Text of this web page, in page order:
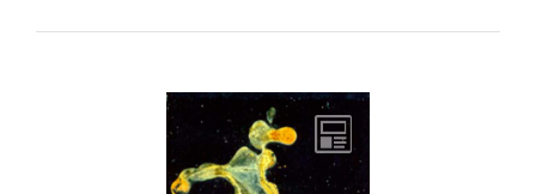
Faulty Landscape
(Paysage Fautif)
by Marcel